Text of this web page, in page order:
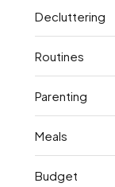
Decluttering
Routines
Parenting
Meals
Budget